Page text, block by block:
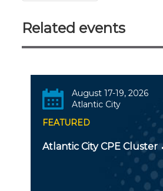
Related events
August 17-19, 2026
Atlantic City
FEATURED
Atlantic City CPE Cluster